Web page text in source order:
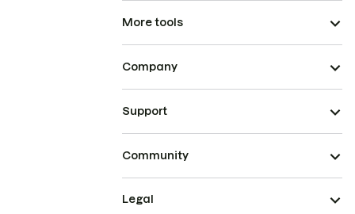
More tools
Company
Support
Community
Legal